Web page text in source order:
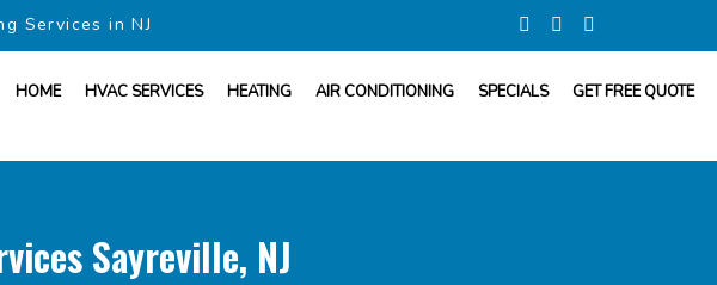
Services in NJ
HOME HVAC SERVICES HEATING AIR CONDITIONING SPECIALS GET FREE QUOTE
Sayreville, NJ